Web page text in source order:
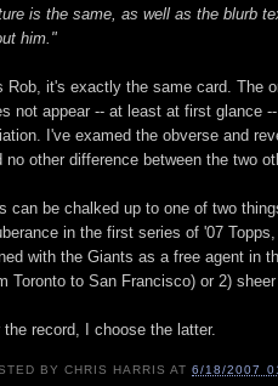
is the same, as well as the blurb
him."
Rob, it's exactly the same card. The
not appear -- at least at first glance
I've examed the obverse and
no other difference between the two
can be chalked up to one of two
in the first series of '07
with the Giants as a free agent in
Toronto to San Francisco) or 2)
the record, I choose the latter.
BYCHRIS HARRIS AT6/18/2007